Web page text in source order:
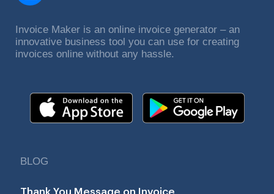
Invoice Maker is an online invoice generator – an
innovative business tool you can use for creating
invoices online without any hassle.
BLOG